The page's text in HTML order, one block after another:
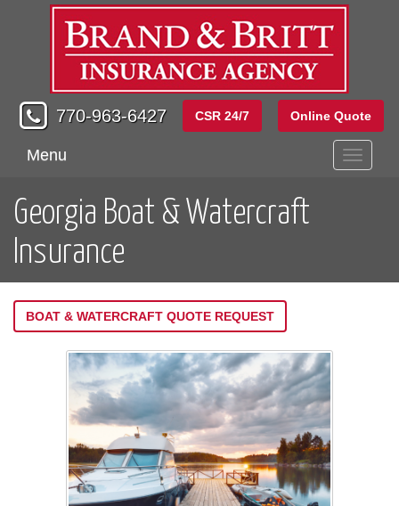
770-963-6427 CSR 24/7 Online Quote
Toggle
Menu
Georgia Boat & Watercraft
Insurance
BOAT & WATERCRAFT QUOTE REQUEST